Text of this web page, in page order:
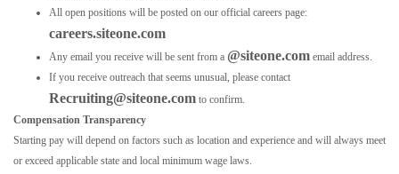
All open positions will be posted on our official careers page:
careers.siteone.com
Any email you receive will be sent from a @siteone.com email address.
If you receive outreach that seems unusual, please contact
Recruiting@siteone.com to confirm.
Compensation Transparency
Starting pay will depend on factors such as location and experience and will always meet
or exceed applicable state and local minimum wage laws.